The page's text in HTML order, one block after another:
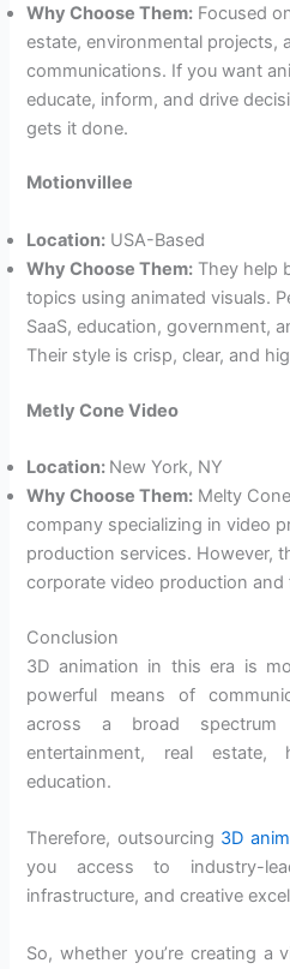
Why Choose Them: Focused
estate, environmental projects,
communications. If you want
educate, inform, and drive
gets it done.
Motionvillee
Location: USA-Based
Why Choose Them: They help
topics using animated visuals.
SaaS, education, government,
Their style is crisp, clear, and
Metly Cone Video
Location: New York, NY
Why Choose Them: Melty
company specializing in video
production services. However,
corporate video production and
Conclusion
3D animation in this era is
powerful means of
across a broad spectrum
entertainment, real estate,
education.
Therefore, outsourcing 3D
you access to industry-
infrastructure, and creative
So, whether you’re creating a